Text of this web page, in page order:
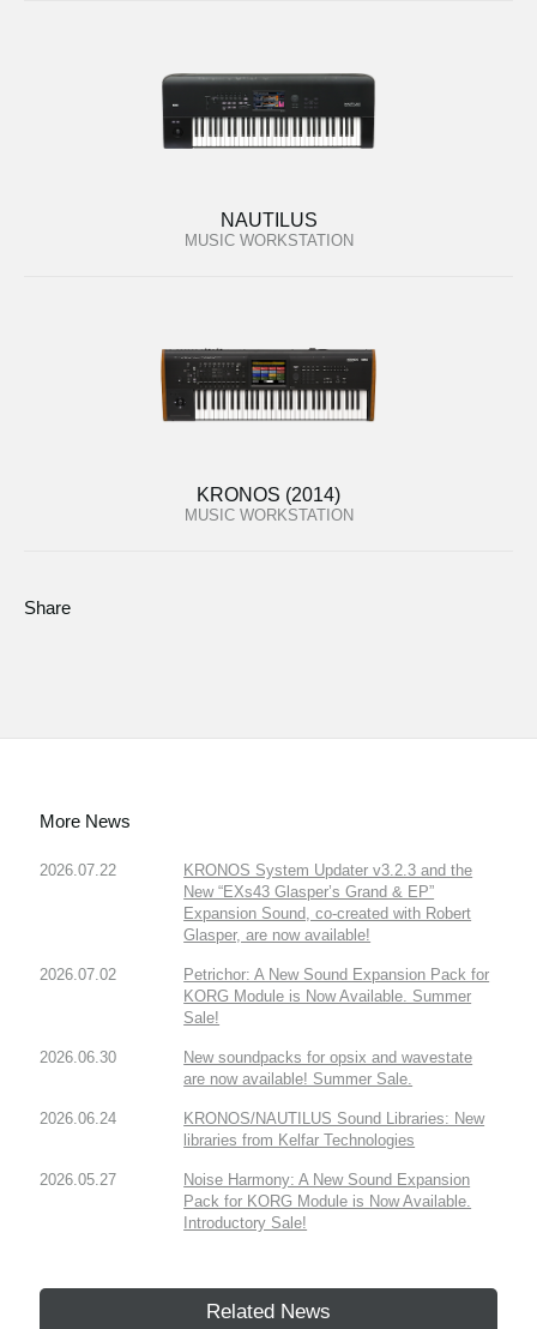
NAUTILUS
MUSIC WORKSTATION
KRONOS (2014)
MUSIC WORKSTATION
Share
More News
2026.07.22
KRONOS System Updater v3.2.3 and the
New “EXs43 Glasper’s Grand & EP”
Expansion Sound, co-created with Robert
Glasper, are now available!
2026.07.02
Petrichor: A New Sound Expansion Pack for
KORG Module is Now Available. Summer
Sale!
2026.06.30
New soundpacks for opsix and wavestate
are now available! Summer Sale.
2026.06.24
KRONOS/NAUTILUS Sound Libraries: New
libraries from Kelfar Technologies
2026.05.27
Noise Harmony: A New Sound Expansion
Pack for KORG Module is Now Available.
Introductory Sale!
Related News